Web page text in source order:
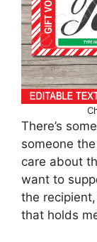
There’s
someone
care about
want to
the
that holds